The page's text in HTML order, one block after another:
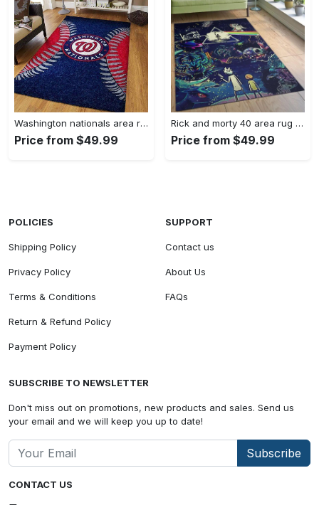
Washington nationals area rug living room rug mlb team logo rug v4243 Rectangle Rug
Price from $49.99
Rick and morty 40 area rug living room and bed room rug rug regtangle carpet floor decor home decor Rectangle Rug
Price from $49.99
CONTACT US
POLICIES
Shipping Policy
Privacy Policy
Terms & Conditions
Return & Refund Policy
Payment Policy
SUPPORT
Contact us
About Us
FAQs
SUBSCRIBE TO NEWSLETTER
Don't miss out on promotions, new products and sales. Send us
your email and we will keep you up to date!
Subscribe